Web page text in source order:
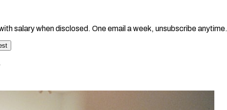
salary when disclosed. One email a week, unsubscribe anytime.